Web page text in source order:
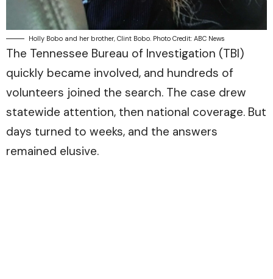
Holly Bobo and her brother, Clint Bobo. Photo Credit: ABC News
The Tennessee Bureau of Investigation (TBI)
quickly became involved, and hundreds of
volunteers joined the search. The case drew
statewide attention, then national coverage. But
days turned to weeks, and the answers
remained elusive.